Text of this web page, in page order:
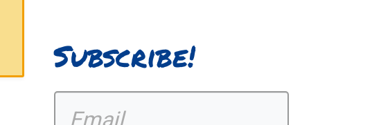
Subscribe!